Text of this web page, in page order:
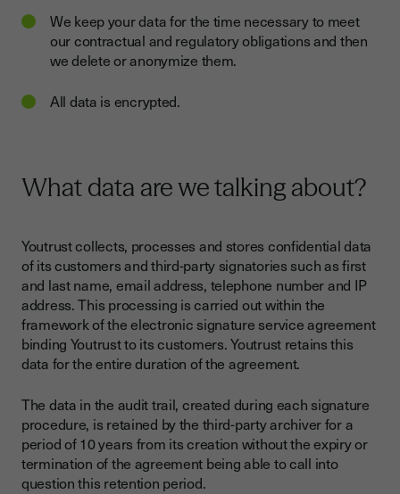
We keep your data for the time necessary to meet
our contractual and regulatory obligations and then
we delete or anonymize them.
All data is encrypted.
What data are we talking about?
Youtrust collects, processes and stores confidential data
of its customers and third-party signatories such as first
and last name, email address, telephone number and IP
address. This processing is carried out within the
framework of the electronic signature service agreement
binding Youtrust to its customers. Youtrust retains this
data for the entire duration of the agreement.
The data in the audit trail, created during each signature
procedure, is retained by the third-party archiver for a
period of 10 years from its creation without the expiry or
termination of the agreement being able to call into
question this retention period.